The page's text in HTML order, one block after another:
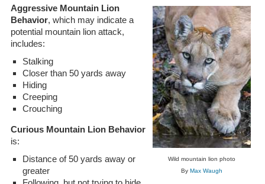
Wild mountain lion photo
ByMax Waugh
Aggressive Mountain Lion
Behavior, which may indicate a
potential mountain lion attack,
includes:
Stalking
Closer than 50 yards away
Hiding
Creeping
Crouching
Curious Mountain Lion Behavior
is:
Distance of 50 yards away or
greater